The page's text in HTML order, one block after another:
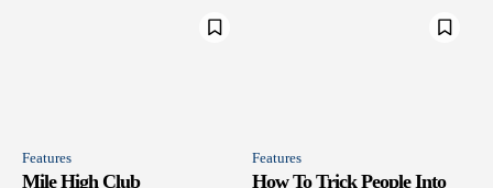
Features
Mile High Club
Features
How To Trick People Into